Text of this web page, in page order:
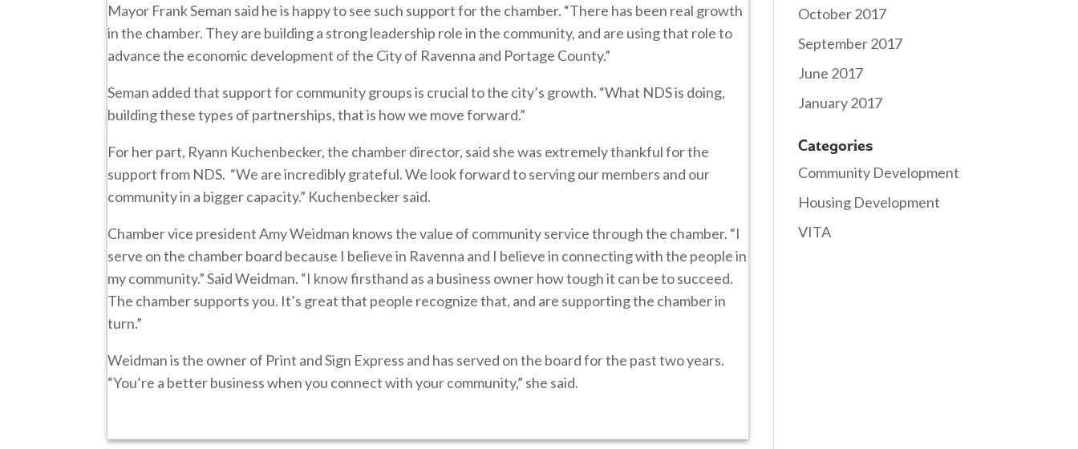
Mayor Frank Seman said he is happy to see such support for the chamber. “There has been real growth
in the chamber. They are building a strong leadership role in the community, and are using that role to
advance the economic development of the City of Ravenna and Portage County.”
Seman added that support for community groups is crucial to the city’s growth. “What NDS is doing,
building these types of partnerships, that is how we move forward.”
For her part, Ryann Kuchenbecker, the chamber director, said she was extremely thankful for the
support from NDS. “We are incredibly grateful. We look forward to serving our members and our
community in a bigger capacity.” Kuchenbecker said.
Chamber vice president Amy Weidman knows the value of community service through the chamber. “I
serve on the chamber board because I believe in Ravenna and I believe in connecting with the people in
my community.” Said Weidman. “I know firsthand as a business owner how tough it can be to succeed.
The chamber supports you. It’s great that people recognize that, and are supporting the chamber in
turn.”
Weidman is the owner of Print and Sign Express and has served on the board for the past two years.
“You’re a better business when you connect with your community,” she said.
October 2017
September 2017
June 2017
January 2017
Categories
Community Development
Housing Development
VITA